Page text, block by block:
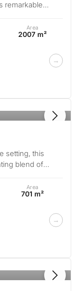
remarkable
Area
2007 m²
setting, this
blend of
Area
701 m²